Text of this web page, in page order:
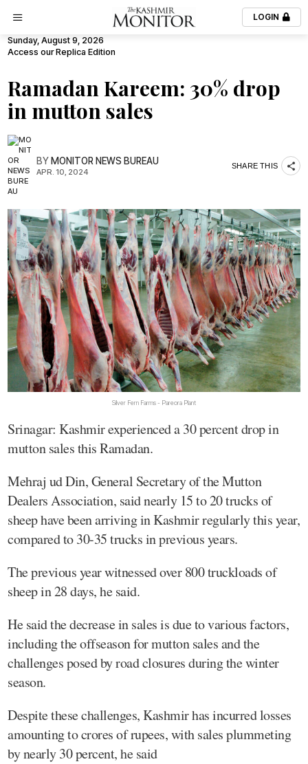
LOGIN
Sunday, August 9, 2026
Access our Replica Edition
Ramadan Kareem: 30% drop
in mutton sales
BYMONITOR NEWS BUREAU
APR. 10, 2024
SHARE THIS
Silver Fern Farms - Pareora Plant
Srinagar: Kashmir experienced a 30 percent drop in
mutton sales this Ramadan.
Mehraj ud Din, General Secretary of the Mutton
Dealers Association, said nearly 15 to 20 trucks of
sheep have been arriving in Kashmir regularly this year,
compared to 30-35 trucks in previous years.
The previous year witnessed over 800 truckloads of
sheep in 28 days, he said.
He said the decrease in sales is due to various factors,
including the offseason for mutton sales and the
challenges posed by road closures during the winter
season.
Despite these challenges, Kashmir has incurred losses
amounting to crores of rupees, with sales plummeting
by nearly 30 percent, he said